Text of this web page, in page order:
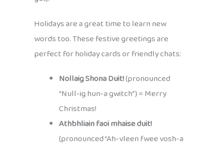
Holidays are a great time to learn new
words too. These festive greetings are
perfect for holiday cards or friendly chats:
Nollaig Shona Duit!(pronounced
“Null-ig hun-a gwitch”) = Merry
Christmas!
Athbhliain faoi mhaise duit!
(pronounced “Ah-vleen fwee vosh-a